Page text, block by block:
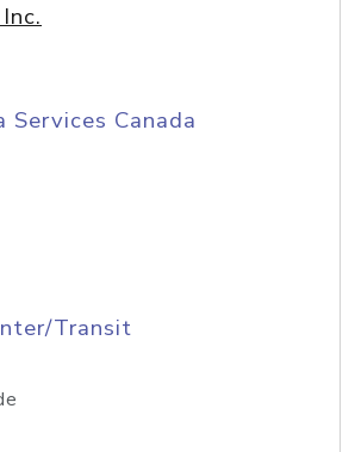
Services Canada
Transit